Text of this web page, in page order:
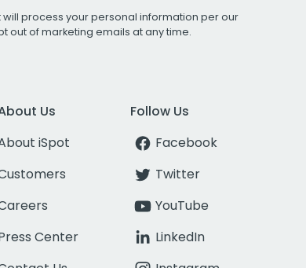
process your personal information per our
out of marketing emails at any time.
Us
iSpot
Center
Follow Us
Facebook
Twitter
YouTube
LinkedIn